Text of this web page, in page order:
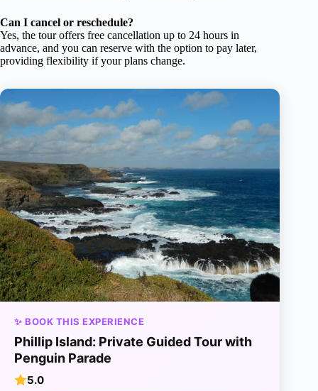
Can I cancel or reschedule?
Yes, the tour offers free cancellation up to 24 hours in
advance, and you can reserve with the option to pay later,
providing flexibility if your plans change.
✨ BOOK THIS EXPERIENCE
Phillip Island: Private Guided Tour with
Penguin Parade
5.0